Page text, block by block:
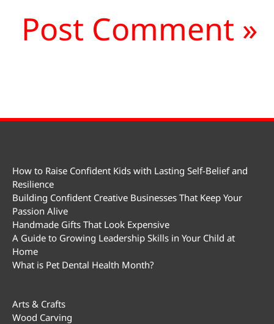
How to Raise Confident Kids with Lasting Self-Belief and
Resilience
Building Confident Creative Businesses That Keep Your
Passion Alive
Handmade Gifts That Look Expensive
A Guide to Growing Leadership Skills in Your Child at
Home
What is Pet Dental Health Month?
Arts & Crafts
Wood Carving